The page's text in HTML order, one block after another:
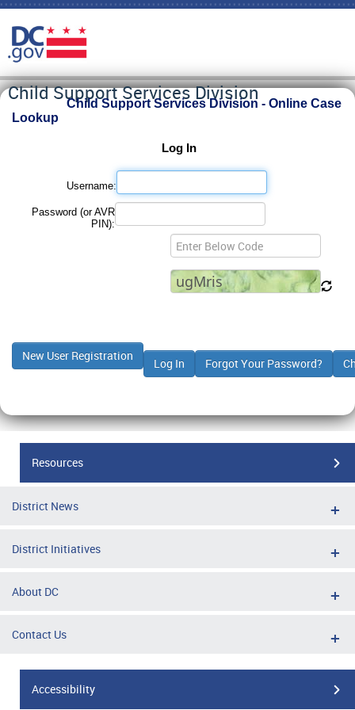
Child Support Services Division
Child Support Services Division - Online Case
Lookup
Log In
Username:
Password (or AVR
PIN):
Resources
District News
District Initiatives
About DC
Contact Us
Accessibility